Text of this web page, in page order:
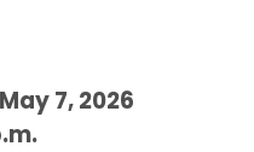
7, 2026